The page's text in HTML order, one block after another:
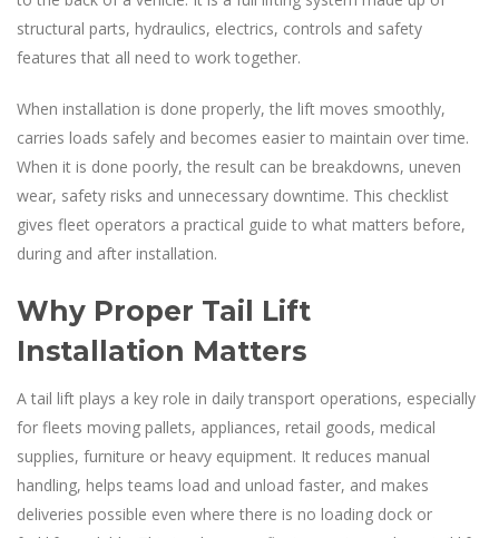
structural parts, hydraulics, electrics, controls and safety
features that all need to work together.
When installation is done properly, the lift moves smoothly,
carries loads safely and becomes easier to maintain over time.
When it is done poorly, the result can be breakdowns, uneven
wear, safety risks and unnecessary downtime. This checklist
gives fleet operators a practical guide to what matters before,
during and after installation.
Why Proper Tail Lift
Installation Matters
A tail lift plays a key role in daily transport operations, especially
for fleets moving pallets, appliances, retail goods, medical
supplies, furniture or heavy equipment. It reduces manual
handling, helps teams load and unload faster, and makes
deliveries possible even where there is no loading dock or